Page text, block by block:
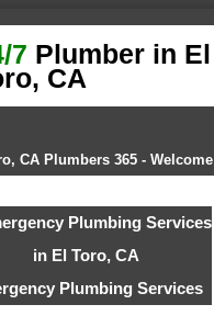
7 Plumber in El
CA
CA Plumbers 365 - Welcome
Plumbing Services